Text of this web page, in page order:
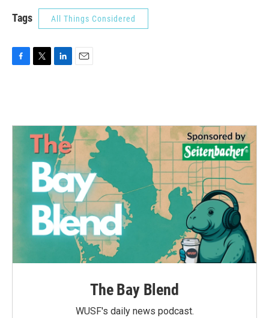
Tags All Things Considered
o
e
r
d
n
The Bay Blend
WUSF's daily news podcast.